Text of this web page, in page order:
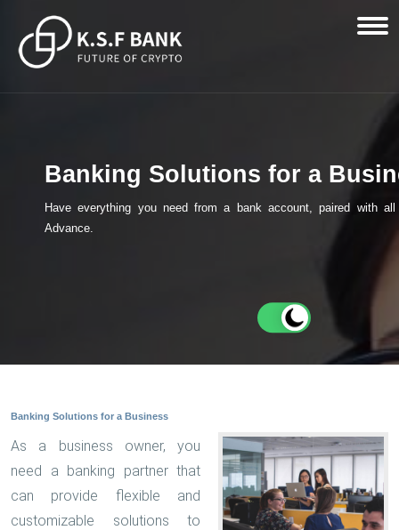
Banking Solutions for a
Have everything you need from a bank account, paired with
Advance.
Banking Solutions for a Business
As a business owner, you
need a banking partner that
can provide flexible and
customizable solutions to